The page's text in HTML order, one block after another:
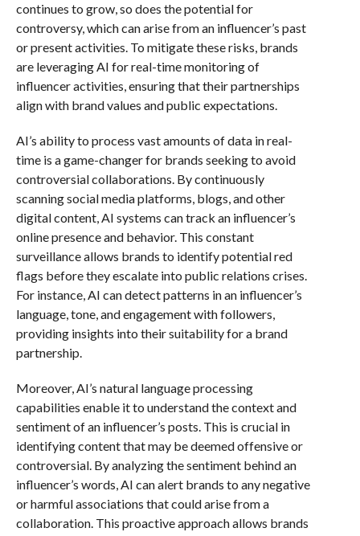
continues to grow, so does the potential for
controversy, which can arise from an influencer’s past
or present activities. To mitigate these risks, brands
are leveraging AI for real-time monitoring of
influencer activities, ensuring that their partnerships
align with brand values and public expectations.
AI’s ability to process vast amounts of data in real-
time is a game-changer for brands seeking to avoid
controversial collaborations. By continuously
scanning social media platforms, blogs, and other
digital content, AI systems can track an influencer’s
online presence and behavior. This constant
surveillance allows brands to identify potential red
flags before they escalate into public relations crises.
For instance, AI can detect patterns in an influencer’s
language, tone, and engagement with followers,
providing insights into their suitability for a brand
partnership.
Moreover, AI’s natural language processing
capabilities enable it to understand the context and
sentiment of an influencer’s posts. This is crucial in
identifying content that may be deemed offensive or
controversial. By analyzing the sentiment behind an
influencer’s words, AI can alert brands to any negative
or harmful associations that could arise from a
collaboration. This proactive approach allows brands